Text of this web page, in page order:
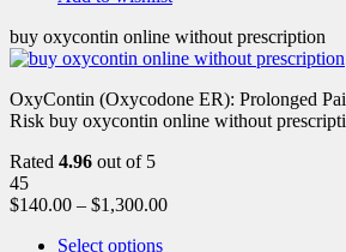
buy oxycontin online without prescription
OxyContin (Oxycodone ER): Prolonged
Risk buy oxycontin online without
Rated 4.96 out of 5
45
$140.00 – $1,300.00
Select options